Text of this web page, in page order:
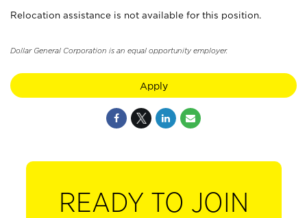
Relocation assistance is not available for this position.
Dollar General Corporation is an equal opportunity employer.
Apply
READY TO JOIN